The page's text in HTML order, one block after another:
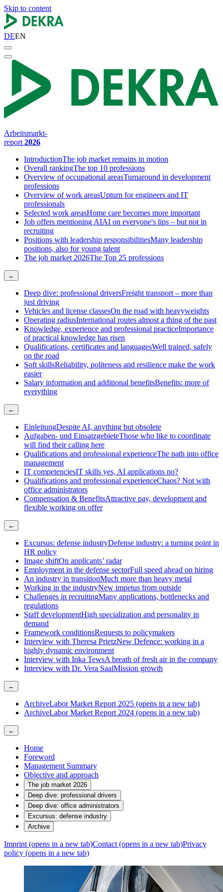
Skip to content
DEEN
Arbeitsmarkt-
report 2026
IntroductionThe job market remains in motion
Overall rankingThe top 10 professions
Overview of occupational areasTurnaround in development
professions
Overview of work areasUpturn for engineers and IT
professionals
Selected work areasHome care becomes more important
Job offers mentioning AIAI on everyone's lips – but not in
recruiting
Positions with leadership responsibilitiesMany leadership
positions, also for young talent
The job market 2026The Top 25 professions
←
Deep dive: professional driversFreight transport – more than
just driving
Vehicles and license classesOn the road with heavyweights
Operating radiusInternational routes almost a thing of the past
Knowledge, experience and professional practiceImportance
of practical knowledge has risen
Qualifications, certificates and languagesWell trained, safely
on the road
Soft skillsReliability, politeness and resilience make the work
easier
Salary information and additional benefitsBenefits: more of
everything
←
EinleitungDespite AI, anything but obsolete
Aufgaben- und EinsatzgebieteThose who like to coordinate
will find their calling here
Qualifications and professional experienceThe path into office
management
IT competenciesIT skills yes, AI applications no?
Qualifications and professional experienceChaos? Not with
office administrators
Compensation & BenefitsAttractive pay, development and
flexible working on offer
←
Excursus: defense industryDefense industry: a turning point in
HR policy
Image shiftOn applicants’ radar
Employment in the defense sectorFull speed ahead on hiring
An industry in transitionMuch more than heavy metal
Working in the industryNew impetus from outside
Challenges in recruitingMany applications, bottlenecks and
regulations
Staff developmentHigh specialization and personality in
demand
Framework conditionsRequests to policymakers
Interview with Theresa PrietzNew Defence: working in a
highly dynamic environment
Interview with Inka TewsA breath of fresh air in the company
Interview with Dr. Vera SaalMission growth
←
ArchiveLabor Market Report 2025 (opens in a new tab)
ArchiveLabor Market Report 2024 (opens in a new tab)
←
Home
Foreword
Management Summary
Objective and approach
The job market 2026
Deep dive: professional drivers
Deep dive: office administrators
Excursus: defense industry
Archive
Imprint (opens in a new tab)Contact (opens in a new tab)Privacy
policy (opens in a new tab)